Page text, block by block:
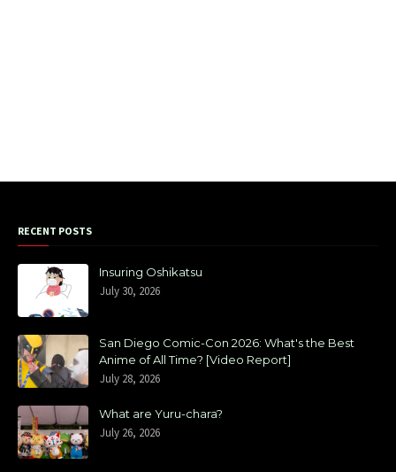
RECENT POSTS
Insuring Oshikatsu
July 30, 2026
San Diego Comic-Con 2026: What's the Best
Anime of All Time? [Video Report]
July 28, 2026
What are Yuru-chara?
July 26, 2026